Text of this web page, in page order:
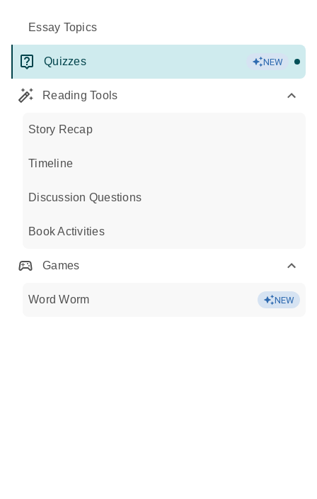
Essay Topics
Quizzes NEW
Reading Tools
Story Recap
Timeline
Discussion Questions
Book Activities
Games
Word Worm NEW